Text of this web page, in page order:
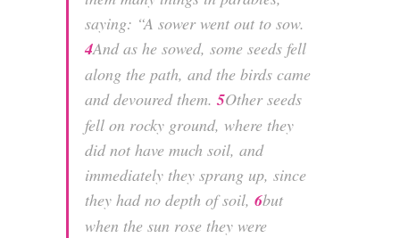
saying: “A sower went out to sow.
4And as he sowed, some seeds fell
along the path, and the birds came
and devoured them. 5Other seeds
fell on rocky ground, where they
did not have much soil, and
immediately they sprang up, since
they had no depth of soil, 6but
when the sun rose they were